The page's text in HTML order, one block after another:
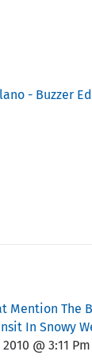
- Buzzer
Mention The
In Snowy
@ 3:11 Pm